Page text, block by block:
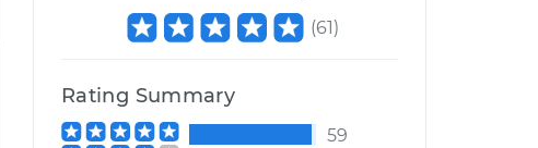
(61)
Rating Summary
59